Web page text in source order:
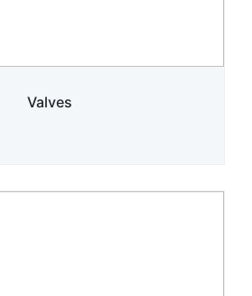
Valves